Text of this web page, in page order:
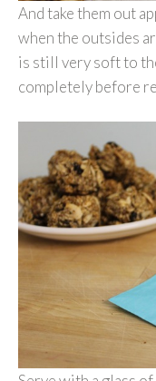
And take them out
when the outsides
is still very soft to
completely before